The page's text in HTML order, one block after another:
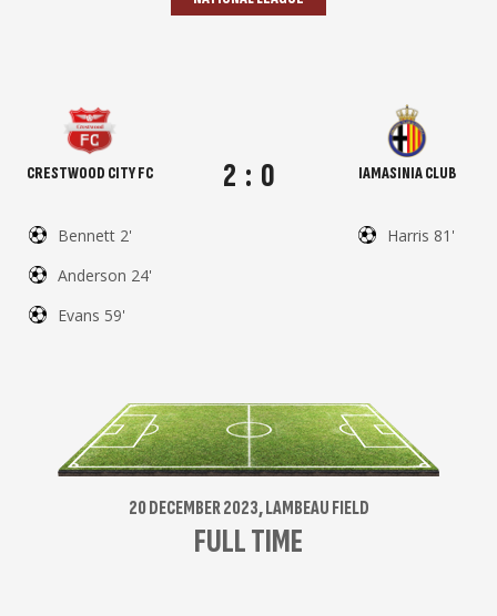
CRESTWOOD CITY FC
Bennett 2'
Anderson 24'
Evans 59'
2 : 0 IAMASINIA CLUB
Harris 81'
20 DECEMBER 2023, LAMBEAU FIELD
FULL TIME